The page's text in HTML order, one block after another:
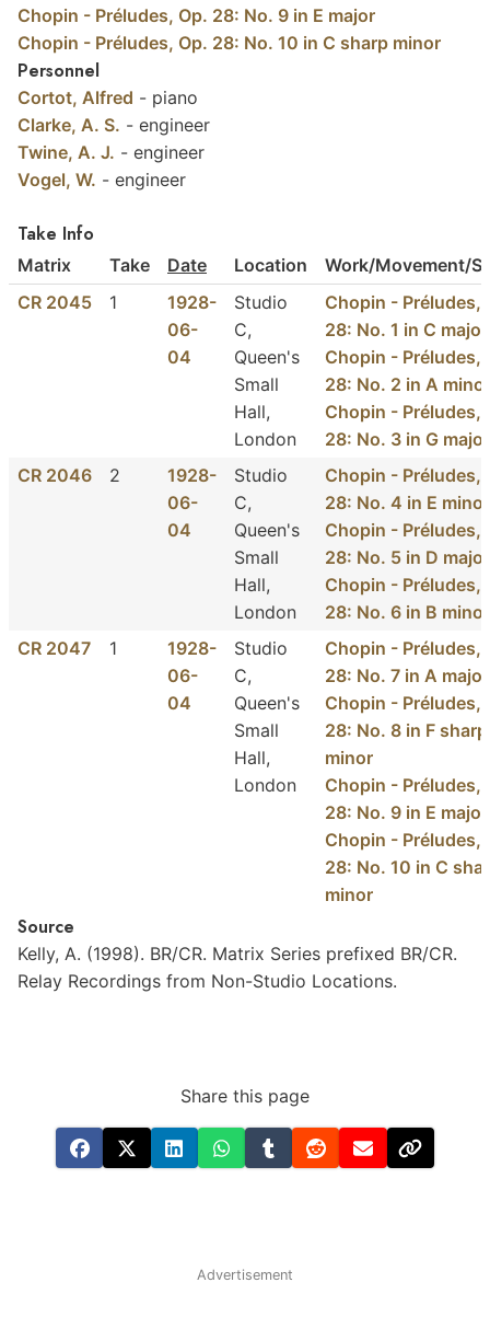
Chopin - Préludes, Op. 28: No. 9 in E major
Chopin - Préludes, Op. 28: No. 10 in C sharp minor
Personnel
Cortot, Alfred - piano
Clarke, A. S. - engineer
Twine, A. J. - engineer
Vogel, W. - engineer
Take Info
Matrix Take Date Location
Work/Movement/
CR 2045
1
1928-
06-
04
Studio
C,
Queen's
Small
Hall,
London
Chopin - Préludes,
28: No. 1 in C major
Chopin - Préludes,
28: No. 2 in A minor
Chopin - Préludes,
28: No. 3 in G major
CR 2046
2
1928-
06-
04
Studio
C,
Queen's
Small
Hall,
London
Chopin - Préludes,
28: No. 4 in E minor
Chopin - Préludes,
28: No. 5 in D major
Chopin - Préludes,
28: No. 6 in B minor
CR 2047
1
1928-
06-
04
Studio
C,
Queen's
Small
Hall,
London
Chopin - Préludes,
28: No. 7 in A major
Chopin - Préludes,
28: No. 8 in F sharp
minor
Chopin - Préludes,
28: No. 9 in E major
Chopin - Préludes,
28: No. 10 in C
minor
Source
Kelly, A. (1998). BR/CR. Matrix Series prefixed BR/CR.
Relay Recordings from Non-Studio Locations.
Share this page
Advertisement